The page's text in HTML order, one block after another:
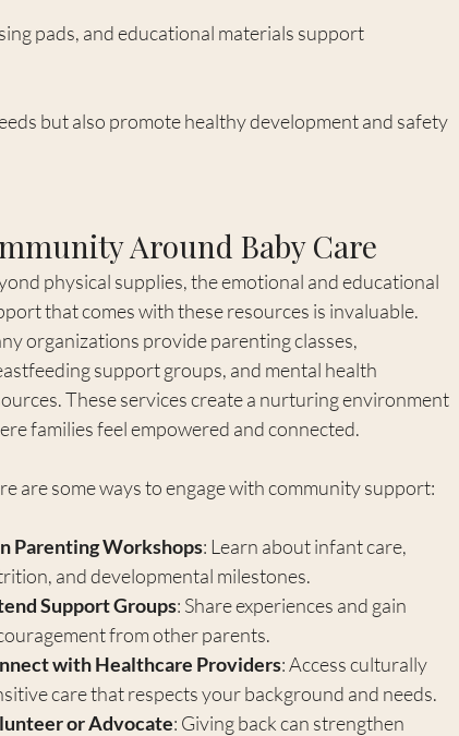
pads, and educational materials support
but also promote healthy development and safety
Around Baby Care
physical supplies, the emotional and educational
that comes with these resources is invaluable.
organizations provide parenting classes,
support groups, and mental health
These services create a nurturing environment
families feel empowered and connected.
are some ways to engage with community support:
Parenting Workshops: Learn about infant care,
and developmental milestones.
Support Groups: Share experiences and gain
from other parents.
with Healthcare Providers: Access culturally
care that respects your background and needs.
or Advocate: Giving back can strengthen